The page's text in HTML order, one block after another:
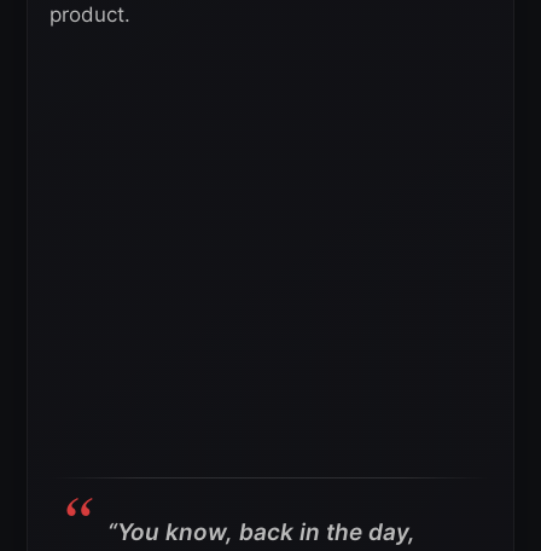
product.
“You know, back in the day,